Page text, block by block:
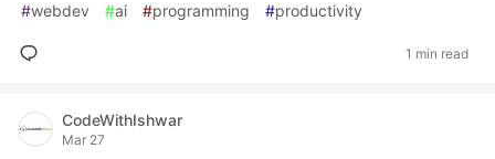
#webdev #ai #programming #productivity
1 min read
CodeWithIshwar
Mar 27